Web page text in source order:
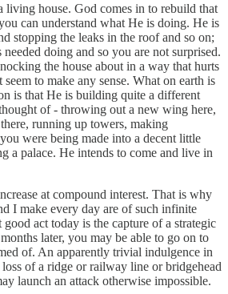
living house. God comes in to rebuild that
can understand what He is doing. He is
stopping the leaks in the roof and so on;
doing and so you are not surprised.
the house about in a way that hurts
to make any sense. What on earth is
is that He is building quite a different
of - throwing out a new wing here,
running up towers, making
were being made into a decent little
a palace. He intends to come and live in
at compound interest. That is why
I make every day are of such infinite
act today is the capture of a strategic
later, you may be able to go on to
of. An apparently trivial indulgence in
of a ridge or railway line or bridgehead
launch an attack otherwise impossible.